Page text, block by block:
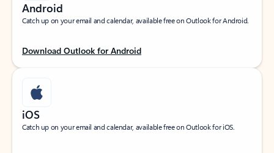
Android
Catch up on your email and calendar, available free on Outlook for Android.
Download Outlook for Android
iOS
Catch up on your email and calendar, available free on Outlook for iOS.